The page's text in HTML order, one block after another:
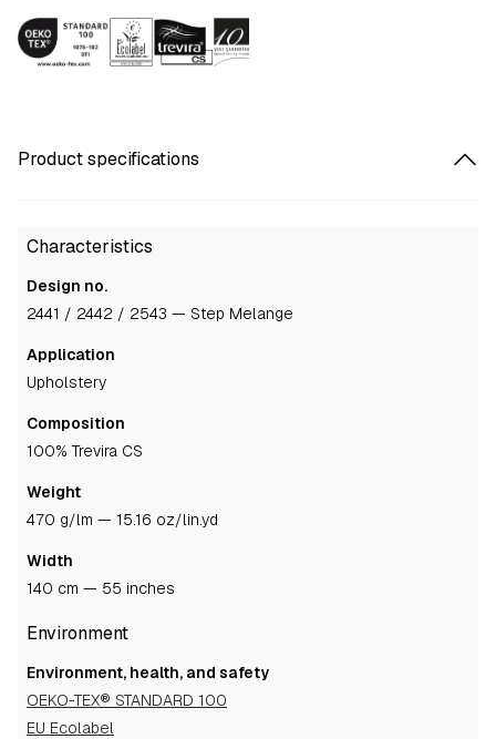
Product specifications
Characteristics
Design no.
2441 / 2442 / 2543 — Step Melange
Application
upholstery
Composition
100% Trevira CS
Weight
470 g/lm — 15.16 oz/lin.yd
Width
140 cm — 55 inches
Environment
Environment, health, and safety
OEKO-TEX® STANDARD 100
EU Ecolabel